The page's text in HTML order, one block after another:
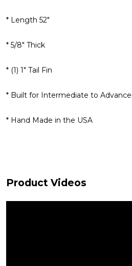
* Length 52"
* 5/8" Thick
* (1) 1" Tail Fin
* Built for Intermediate to
* Hand Made in the USA
Product Videos